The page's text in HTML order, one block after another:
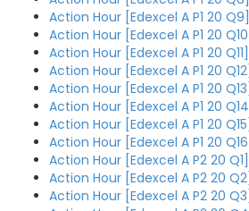
Action Hour [Edexcel A P1 20 Q9]
Action Hour [Edexcel A P1 20 Q10]
Action Hour [Edexcel A P1 20 Q11]
Action Hour [Edexcel A P1 20 Q12]
Action Hour [Edexcel A P1 20 Q13]
Action Hour [Edexcel A P1 20 Q14]
Action Hour [Edexcel A P1 20 Q15]
Action Hour [Edexcel A P1 20 Q16]
Action Hour [Edexcel A P2 20 Q1]
Action Hour [Edexcel A P2 20 Q2]
Action Hour [Edexcel A P2 20 Q3]